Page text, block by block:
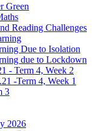
Green
Reading Challenges
Due to Isolation
due to Lockdown
- Term 4, Week 2
-Term 4, Week 1
3
2026